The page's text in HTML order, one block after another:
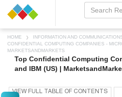
HOME INFORMATION AND
CONFIDENTIAL COMPUTING COMPANIES -
MARKETSANDMARKETS
Top Confidential Computing
and IBM (US) |